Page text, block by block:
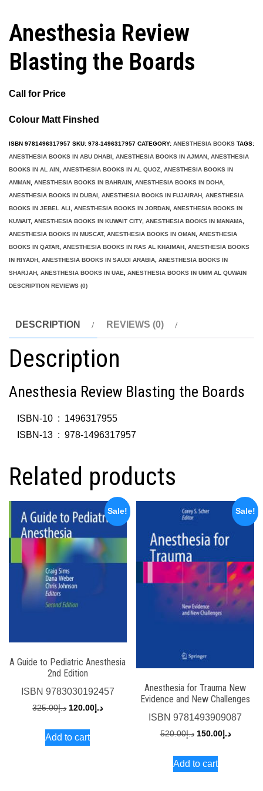
Anesthesia Review
Blasting the Boards
Call for Price
Colour Matt Finshed
ISBN 9781496317957 SKU: 978-1496317957 CATEGORY: ANESTHESIA BOOKS TAGS:
ANESTHESIA BOOKS IN ABU DHABI
ANESTHESIA BOOKS IN AJMAN ANESTHESIA
BOOKS IN AL AIN ANESTHESIA BOOKS IN AL QUOZ ANESTHESIA BOOKS IN
AMMAN ANESTHESIA BOOKS IN BAHRAIN ANESTHESIA BOOKS IN DOHA
ANESTHESIA BOOKS IN DUBAI
ANESTHESIA BOOKS IN FUJAIRAH ANESTHESIA
BOOKS IN JEBEL ALI
ANESTHESIA BOOKS IN JORDAN ANESTHESIA BOOKS IN
KUWAIT, ANESTHESIA BOOKS IN KUWAIT CITY, ANESTHESIA BOOKS IN MANAMA
ANESTHESIA BOOKS IN MUSCAT, ANESTHESIA BOOKS IN OMAN ANESTHESIA
BOOKS IN QATAR ANESTHESIA BOOKS IN RAS AL KHAIMAH ANESTHESIA BOOKS
IN RIYADH ANESTHESIA BOOKS IN SAUDI ARABIA ANESTHESIA BOOKS IN
SHARJAH ANESTHESIA BOOKS IN UAE
ANESTHESIA BOOKS IN UMM AL QUWAIN
DESCRIPTION REVIEWS (0)
DESCRIPTION REVIEWS (0)
Description
Anesthesia Review Blasting the Boards
ISBN-10 ‏ : ‎ 1496317955
ISBN-13 ‏ : ‎978-1496317957
Related products
Sale!
A Guide to Pediatric Anesthesia
2nd Edition
ISBN 9783030192457
د.إ325.00
Original
was:
د.إ 120.00
Current
Add to cart
Sale!
Anesthesia for Trauma New
Evidence and New Challenges
ISBN9781493909087
د.إ520.00
Original
was:
د.إ150.00
Current
Add to cart